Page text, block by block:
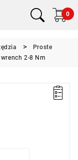
0
Proste
2-8 Nm